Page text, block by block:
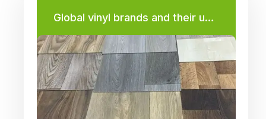
Global vinyl brands and their uses